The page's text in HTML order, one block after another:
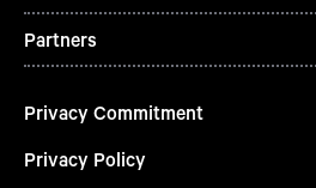
Partners
Privacy Commitment
Privacy Policy